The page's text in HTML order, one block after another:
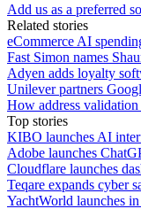
Add us as a preferred
Related stories
eCommerce AI
Fast Simon names
Adyen adds loyalty
Unilever partners
How address
Top stories
KIBO launches AI
Adobe launches
Cloudflare launches
Teqare expands cyber
YachtWorld launches